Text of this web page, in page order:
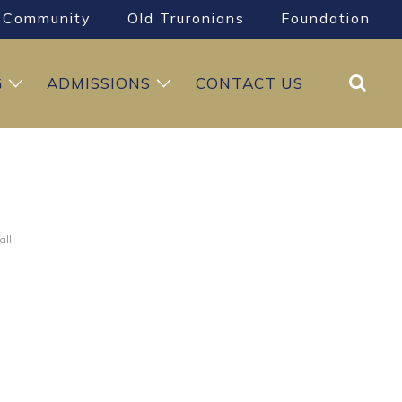
Community Old Truronians Foundation
CONTACT US
ADMISSIONS Search